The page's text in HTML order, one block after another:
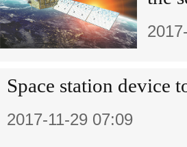
Space station device
2017-11-29 07:09